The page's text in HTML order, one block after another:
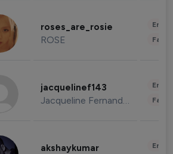
roses_are_rosie
ROSE
jacquelinef143
Jacqueline Fernandez
akshaykumar